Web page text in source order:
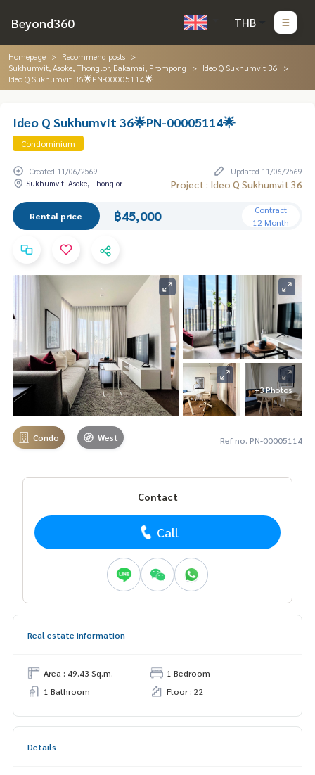
Beyond360 THB
Homepage
Recommend posts
Sukhumvit, Asoke, Thonglor, Eakamai, Prompong
Ideo Q Sukhumvit 36
Ideo Q Sukhumvit 36🌟PN-00005114🌟
Ideo Q Sukhumvit 36🌟PN-00005114🌟
Condominium
Created 11/06/2569
Updated 11/06/2569
Sukhumvit, Asoke, Thonglor
Project : Ideo Q Sukhumvit 36
Rental price ฿45,000
Contract
12 Month
+3 Photos
Condo West Ref no. PN-00005114
Contact
Call
Real estate information
Area : 49.43 Sq.m.
1 Bedroom
1 Bathroom
Floor : 22
Details